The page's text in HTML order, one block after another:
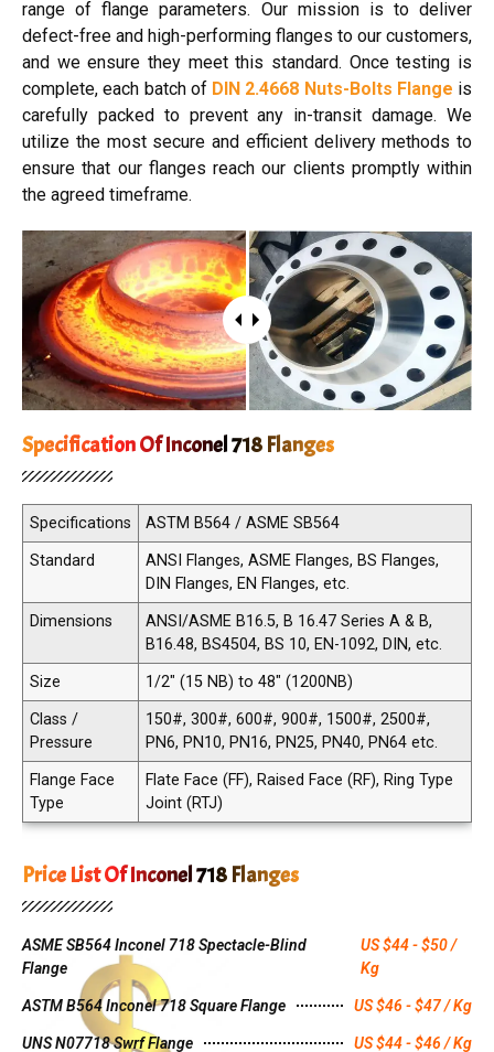
range of flange parameters. Our mission is to deliver
defect-free and high-performing flanges to our customers,
and we ensure they meet this standard. Once testing is
complete, each batch of DIN 2.4668 Nuts-Bolts Flange is
carefully packed to prevent any in-transit damage. We
utilize the most secure and efficient delivery methods to
ensure that our flanges reach our clients promptly within
the agreed timeframe.
Specification Of Inconel 718 Flanges
Specifications
ASTM B564 / ASME SB564
Standard
ANSI Flanges, ASME Flanges, BS Flanges,
DIN Flanges, EN Flanges, etc.
Dimensions
ANSI/ASME B16.5, B 16.47 Series A & B,
B16.48, BS4504, BS 10, EN-1092, DIN, etc.
Size
1/2" (15 NB) to 48" (1200NB)
Class /
Pressure
150#, 300#, 600#, 900#, 1500#, 2500#,
PN6, PN10, PN16, PN25, PN40, PN64 etc.
Flange Face
Type
Flate Face (FF), Raised Face (RF), Ring Type
Joint (RTJ)
Price List Of Inconel 718 Flanges
ASME SB564 Inconel 718 Spectacle-Blind
Flange
US $44 - $50 /
Kg
ASTM B564 Inconel 718 Square Flange US $46 - $47 / Kg
UNS N07718 Swrf Flange US $44 - $46 / Kg